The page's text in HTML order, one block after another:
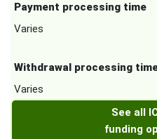
Payment processing time
Varies
Withdrawal processing
Varies
See all
funding